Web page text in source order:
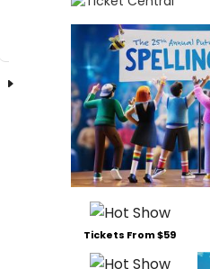
Tickets From $59